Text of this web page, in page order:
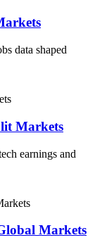
data shaped
Markets
earnings and
Markets